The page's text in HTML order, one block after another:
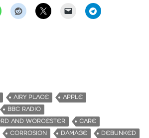
AIRY PLACE
APPLE
BBC RADIO
AND WORCESTER
CARE
CORROSION DAMAGE
DEBUNKED